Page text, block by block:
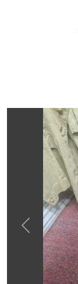
Previous